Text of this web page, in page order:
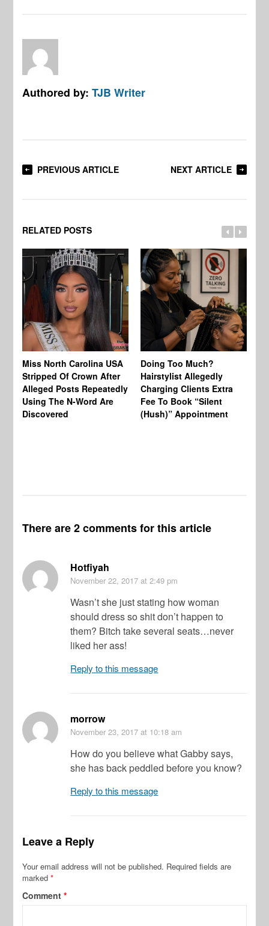
Authored by:TJB Writer
PREVIOUS ARTICLE NEXT ARTICLE
RELATED POSTS
Miss North Carolina USA
Stripped Of Crown After
Alleged Posts Repeatedly
Using The N-Word Are
Discovered
Doing Too Much?
Hairstylist Allegedly
Charging Clients Extra
Fee To Book “Silent
(Hush)” Appointment
There are 2 comments for this article
Hotfiyah
November 22, 2017 at 2:49 pm
Wasn’t she just stating how woman
should dress so shit don’t happen to
them? Bitch take several seats…never
liked her ass!
Reply to this message
morrow
November 23, 2017 at 10:18 am
How do you believe what Gabby says,
she has back peddled before you know?
Reply to this message
Leave a Reply
Your email address will not be published. Required fields are
marked*
Comment*